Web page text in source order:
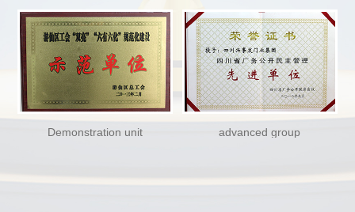
Demonstration unit advanced group